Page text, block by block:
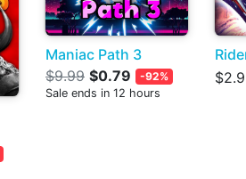
Maniac Path 3
$9.99 $0.79
-92%
Sale ends in 12 hours